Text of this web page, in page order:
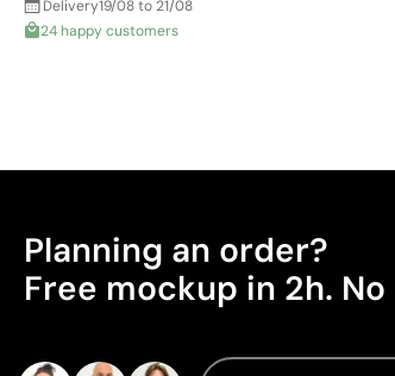
Delivery19/08 to 21/08
24 happy customers
Planning an order?
Free mockup in 2h.